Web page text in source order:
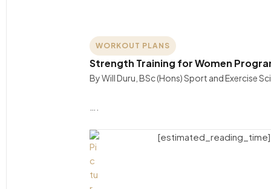
WORKOUT PLANS
Strength Training for Women
By Will Duru, BSc (Hons) Sport and Exercise
[estimated_reading_time]